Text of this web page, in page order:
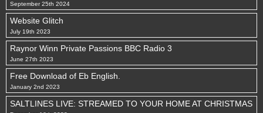
September 25th 2024
Website Glitch
July 19th 2023
Raynor Winn Private Passions BBC Radio 3
June 27th 2023
Free Download of Eb English.
January 2nd 2023
SALTLINES LIVE: STREAMED TO YOUR HOME AT CHRISTMAS